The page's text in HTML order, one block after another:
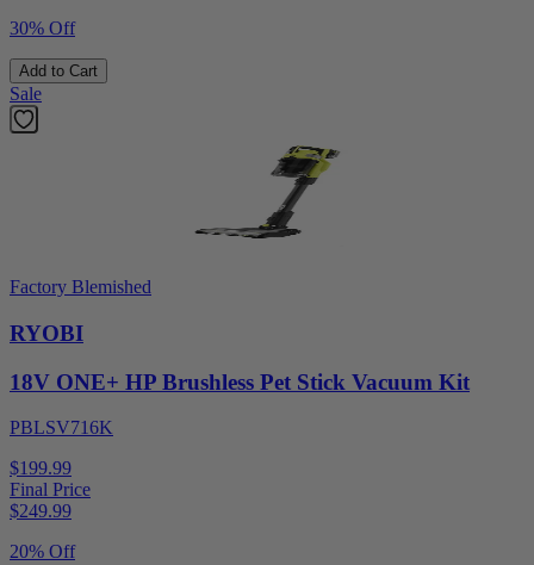
30% Off
Add to Cart
Sale
Factory Blemished
RYOBI
18V ONE+ HP Brushless Pet Stick Vacuum Kit
PBLSV716K
$199.99
Final Price
$249.99
20% Off